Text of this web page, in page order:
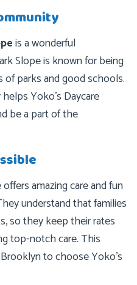
is a wonderful
Slope is known for being
of parks and good schools.
Yoko’s Daycare
be a part of the
amazing care and fun
understand that families
so they keep their rates
top-notch care. This
to choose Yoko’s